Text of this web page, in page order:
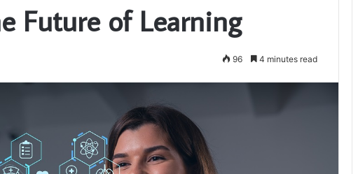
Future of Learning
96 4 minutes read